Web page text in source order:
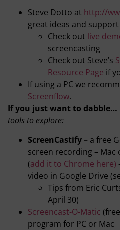
Steve Dotto at http://
great ideas and
Check out live
screencasting
Check out Steve’s
Resource Page if
If using a PC we
Screenflow.
If you just want to dabble…
tools to explore:
ScreenCastify – a free
screen recording – Mac
(add it to Chrome here)
video in Google Drive
Tips from Eric
April 30)
Screencast-O-Matic
program for PC or Mac